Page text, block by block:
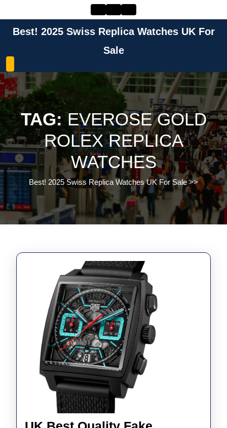
contentBest! 2025 Swiss Replica Watches UK For
Sale
TAG:EVEROSE GOLD
ROLEX REPLICA
WATCHES
Best! 2025 Swiss Replica Watches UK For Sale>>